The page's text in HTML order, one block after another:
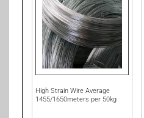
High Strain Wire Average
1455/1650meters per 50kg